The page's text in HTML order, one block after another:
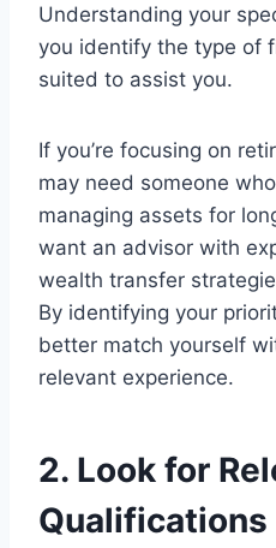
Understanding your
you identify the type of
suited to assist you.
If you’re focusing on
may need someone
managing assets for
want an advisor with
wealth transfer
By identifying your
better match yourself
relevant experience.
2. Look for
Qualifications